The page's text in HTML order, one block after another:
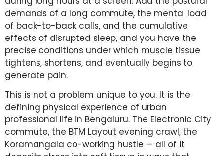
demands of a long commute, the mental load
of back-to-back calls, and the cumulative
effects of disrupted sleep, and you have the
precise conditions under which muscle tissue
tightens, shortens, and eventually begins to
generate pain.
This is not a problem unique to you. It is the
defining physical experience of urban
professional life in Bengaluru. The Electronic City
commute, the BTM Layout evening crawl, the
Koramangala co-working hustle — all of it